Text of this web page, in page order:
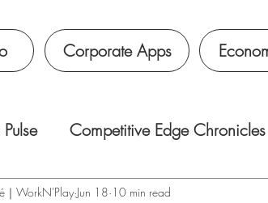
Corporate Apps
Competitive Edge Chronicles
｜WorkN'Play Jun 18 10 min read